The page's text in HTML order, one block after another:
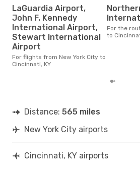
LaGuardia Airport,
John F. Kennedy
International Airport,
Stewart International
Airport
For flights from New York City to
Cincinnati, KY
Northern Kentucky
For the route from New York City
to
Distance: 565 miles
New York City airports
Cincinnati, KY airports